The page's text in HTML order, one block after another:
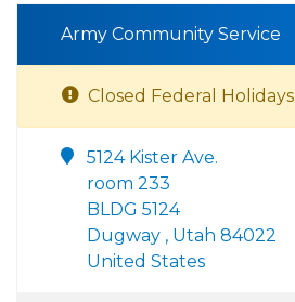
Army Community Service
Closed Federal Holidays
5124 Kister Ave.
room 233
BLDG 5124
Dugway , Utah 84022
United States